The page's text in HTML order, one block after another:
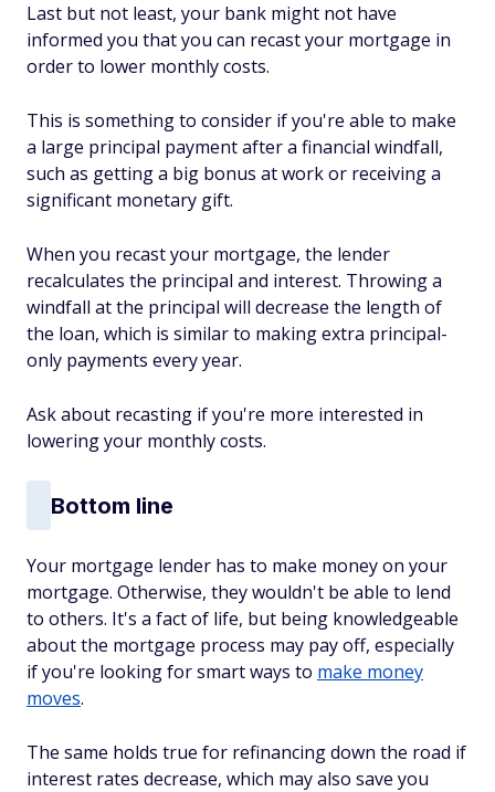
Last but not least, your bank might not have
informed you that you can recast your mortgage in
order to lower monthly costs.
This is something to consider if you're able to make
a large principal payment after a financial windfall,
such as getting a big bonus at work or receiving a
significant monetary gift.
When you recast your mortgage, the lender
recalculates the principal and interest. Throwing a
windfall at the principal will decrease the length of
the loan, which is similar to making extra principal-
only payments every year.
Ask about recasting if you're more interested in
lowering your monthly costs.
Bottom line
Your mortgage lender has to make money on your
mortgage. Otherwise, they wouldn't be able to lend
to others. It's a fact of life, but being knowledgeable
about the mortgage process may pay off, especially
if you're looking for smart ways to make money
moves.
The same holds true for refinancing down the road if
interest rates decrease, which may also save you